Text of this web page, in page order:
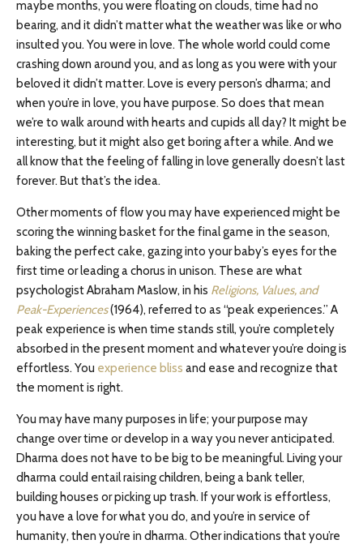
maybe months, you were floating on clouds, time had no
bearing, and it didn’t matter what the weather was like or who
insulted you. You were in love. The whole world could come
crashing down around you, and as long as you were with your
beloved it didn’t matter. Love is every person’s dharma; and
when you’re in love, you have purpose. So does that mean
we’re to walk around with hearts and cupids all day? It might be
interesting, but it might also get boring after a while. And we
all know that the feeling of falling in love generally doesn’t last
forever. But that’s the idea.
Other moments of flow you may have experienced might be
scoring the winning basket for the final game in the season,
baking the perfect cake, gazing into your baby’s eyes for the
first time or leading a chorus in unison. These are what
psychologist Abraham Maslow, in his Religions, Values, and
Peak-Experiences(1964), referred to as “peak experiences.” A
peak experience is when time stands still, you’re completely
absorbed in the present moment and whatever you’re doing is
effortless. You experience bliss and ease and recognize that
the moment is right.
You may have many purposes in life; your purpose may
change over time or develop in a way you never anticipated.
Dharma does not have to be big to be meaningful. Living your
dharma could entail raising children, being a bank teller,
building houses or picking up trash. If your work is effortless,
you have a love for what you do, and you’re in service of
humanity, then you’re in dharma. Other indications that you’re